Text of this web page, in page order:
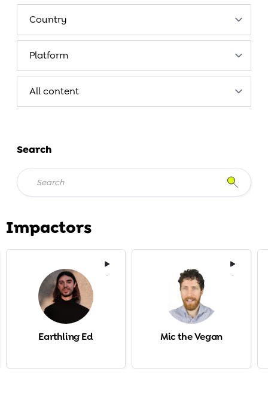
Impactors
-
Earthling Ed
-
Mic the Vegan
Search